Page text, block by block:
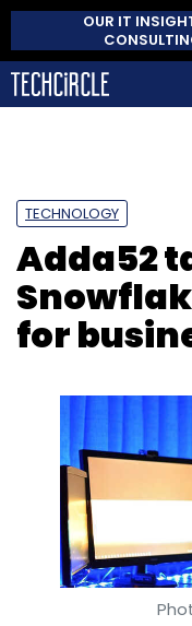
OUR IT
TECHNOLOGY
Adda52
for